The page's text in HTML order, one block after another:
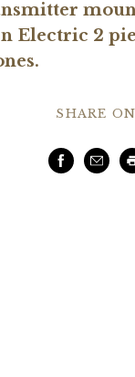
Electric 2
SHARE ON
Facebook
Email